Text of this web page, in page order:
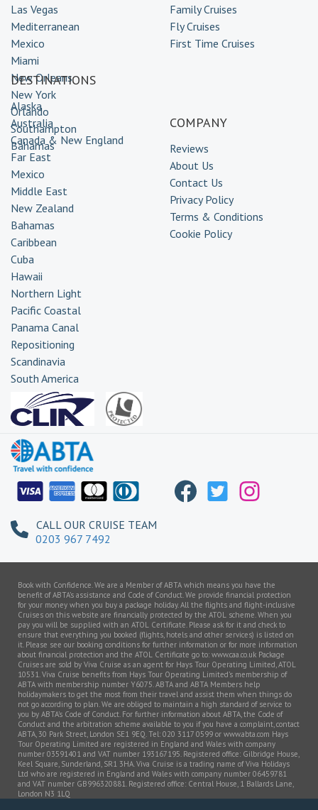
Las Vegas
Mediterranean
Mexico
Miami
New Orleans
New York
Orlando
Southampton
Bahamas
Family Cruises
Fly Cruises
First Time Cruises
DESTINATIONS
Alaska
Australia
Canada & New England
Far East
Mexico
Middle East
New Zealand
Bahamas
Caribbean
Cuba
Hawaii
Northern Light
Pacific Coastal
Panama Canal
Repositioning
Scandinavia
South America
Transatlantic
COMPANY
Reviews
About Us
Contact Us
Privacy Policy
Terms & Conditions
Cookie Policy
CALL OUR CRUISE TEAM
0203 967 7492
Book with Confidence. We are a Member of ABTA which means you have the
benefit of ABTA’s assistance and Code of Conduct. We provide financial protection
for your money when you buy a package holiday. All the flights and flight-inclusive
Cruises on this website are financially protected by the ATOL scheme. When you
pay you will be supplied with an ATOL Certificate. Please ask for it and check to
ensure that everything you booked (flights, hotels and other services) is listed on
it. Please see our booking conditions for further information or for more information
about financial protection and the ATOL Certificate go to: www.caa.co.uk Package
Cruises are sold by Viva Cruise as an agent for Hays Tour Operating Limited, ATOL
10531. Viva Cruise benefits from Hays Tour Operating Limited’s membership of
ABTA with membership number Y6075. ABTA and ABTA Members help
holidaymakers to get the most from their travel and assist them when things do
not go according to plan. We are obliged to maintain a high standard of service to
you by ABTA’s Code of Conduct. For further information about ABTA, the Code of
Conduct and the arbitration scheme available to you if you have a complaint, contact
ABTA, 30 Park Street, London SE1 9EQ. Tel: 020 3117 0599 or www.abta.com Hays
Tour Operating Limited are registered in England and Wales with company
number 03591401 and VAT number 193167195. Registered office: Gilbridge House,
Keel Square, Sunderland, SR1 3HA. Viva Cruise is a trading name of Viva Holidays
Ltd who are registered in England and Wales with company number 06459781
and VAT number GB996320881. Registered office: Central House, 1 Ballards Lane,
London N3 1LQ